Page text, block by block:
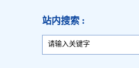
站内搜索 :